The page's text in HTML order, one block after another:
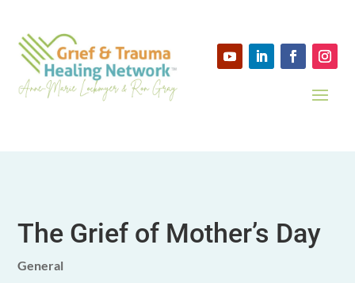
The Grief of Mother’s Day
General